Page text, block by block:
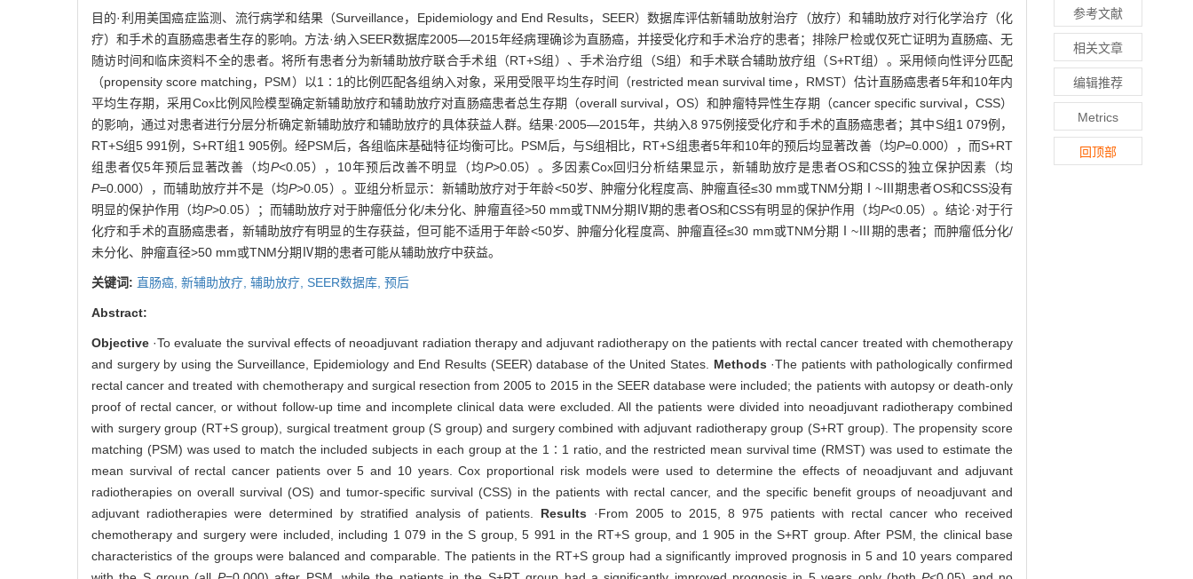
目的·利用美国癌症监测、流行病学和结果（Surveillance，Epidemiology and End Results，SEER）数据库评估新辅助放射治疗（放疗）和辅助放疗对行化学治疗（化
疗）和手术的直肠癌患者生存的影响。方法·纳入SEER数据库2005—2015年经病理确诊为直肠癌，并接受化疗和手术治疗的患者；排除尸检或仅死亡证明为直肠癌、无
随访时间和临床资料不全的患者。将所有患者分为新辅助放疗联合手术组（RT+S组）、手术治疗组（S组）和手术联合辅助放疗组（S+RT组）。采用倾向性评分匹配
（propensity score matching，PSM）以1∶1的比例匹配各组纳入对象，采用受限平均生存时间（restricted mean survival time，RMST）估计直肠癌患者5年和10年内
平均生存期，采用Cox比例风险模型确定新辅助放疗和辅助放疗对直肠癌患者总生存期（overall survival，OS）和肿瘤特异性生存期（cancer specific survival，CSS）
的影响，通过对患者进行分层分析确定新辅助放疗和辅助放疗的具体获益人群。结果·2005—2015年，共纳入8 975例接受化疗和手术的直肠癌患者；其中S组1 079例，
RT+S组5 991例，S+RT组1 905例。经PSM后，各组临床基础特征均衡可比。PSM后，与S组相比，RT+S组患者5年和10年的预后均显著改善（均P=0.000），而S+RT
组患者仅5年预后显著改善（均P<0.05），10年预后改善不明显（均P>0.05）。多因素Cox回归分析结果显示，新辅助放疗是患者OS和CSS的独立保护因素（均
P=0.000），而辅助放疗并不是（均P>0.05）。亚组分析显示：新辅助放疗对于年龄<50岁、肿瘤分化程度高、肿瘤直径≤30 mm或TNM分期Ⅰ~Ⅲ期患者OS和CSS没有
明显的保护作用（均P>0.05）；而辅助放疗对于肿瘤低分化/未分化、肿瘤直径>50 mm或TNM分期Ⅳ期的患者OS和CSS有明显的保护作用（均P<0.05）。结论·对于行
化疗和手术的直肠癌患者，新辅助放疗有明显的生存获益，但可能不适用于年龄<50岁、肿瘤分化程度高、肿瘤直径≤30 mm或TNM分期Ⅰ~Ⅲ期的患者；而肿瘤低分化/
未分化、肿瘤直径>50 mm或TNM分期Ⅳ期的患者可能从辅助放疗中获益。
关键词: 直肠癌, 新辅助放疗, 辅助放疗, SEER数据库, 预后
Abstract:
Objective ·To evaluate the survival effects of neoadjuvant radiation therapy and adjuvant radiotherapy on the patients with rectal cancer treated with chemotherapy
and surgery by using the Surveillance, Epidemiology and End Results (SEER) database of the United States. Methods ·The patients with pathologically confirmed
rectal cancer and treated with chemotherapy and surgical resection from 2005 to 2015 in the SEER database were included; the patients with autopsy or death-only
proof of rectal cancer, or without follow-up time and incomplete clinical data were excluded. All the patients were divided into neoadjuvant radiotherapy combined
with surgery group (RT+S group), surgical treatment group (S group) and surgery combined with adjuvant radiotherapy group (S+RT group). The propensity score
matching (PSM) was used to match the included subjects in each group at the 1∶1 ratio, and the restricted mean survival time (RMST) was used to estimate the
mean survival of rectal cancer patients over 5 and 10 years. Cox proportional risk models were used to determine the effects of neoadjuvant and adjuvant
radiotherapies on overall survival (OS) and tumor-specific survival (CSS) in the patients with rectal cancer, and the specific benefit groups of neoadjuvant and
adjuvant radiotherapies were determined by stratified analysis of patients. Results ·From 2005 to 2015, 8 975 patients with rectal cancer who received
chemotherapy and surgery were included, including 1 079 in the S group, 5 991 in the RT+S group, and 1 905 in the S+RT group. After PSM, the clinical base
characteristics of the groups were balanced and comparable. The patients in the RT+S group had a significantly improved prognosis in 5 and 10 years compared
参考文献
相关文章
编辑推荐
Metrics
回顶部